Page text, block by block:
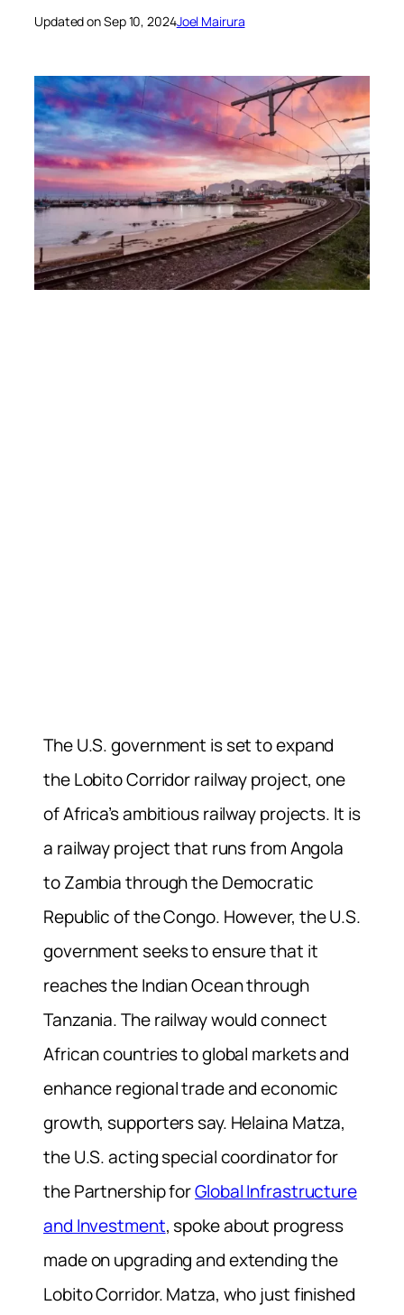
Updated on Sep 10, 2024Joel Mairura
The U.S. government is set to expand
the Lobito Corridor railway project, one
of Africa’s ambitious railway projects. It is
a railway project that runs from Angola
to Zambia through the Democratic
Republic of the Congo. However, the U.S.
government seeks to ensure that it
reaches the Indian Ocean through
Tanzania. The railway would connect
African countries to global markets and
enhance regional trade and economic
growth, supporters say. Helaina Matza,
the U.S. acting special coordinator for
the Partnership forGlobal Infrastructure
and Investment, spoke about progress
made on upgrading and extending the
Lobito Corridor. Matza, who just finished